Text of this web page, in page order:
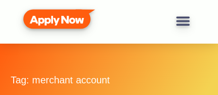
Tag: merchant account